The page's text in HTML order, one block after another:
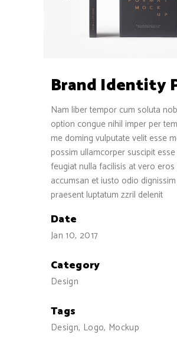
Brand Identity
Nam liber tempor cum soluta
option congue nihil imper per
me doming vulputate velit esse
possim ullamcorper suscipit
feugiat nulla facilisis at vero
accumsan et iusto odio
praesent luptatum zzril delenit
Date
Jan 10, 2017
Category
Design
Tags
Design, Logo, Mockup